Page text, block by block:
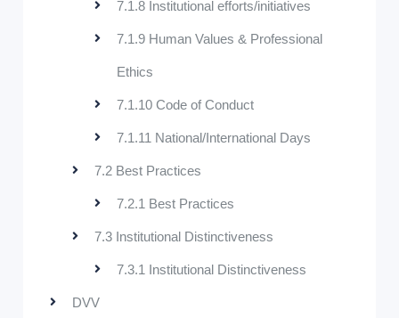
7.1.8 Institutional efforts/initiatives
7.1.9 Human Values & Professional
Ethics
7.1.10 Code of Conduct
7.1.11 National/International Days
7.2 Best Practices
7.2.1 Best Practices
7.3 Institutional Distinctiveness
7.3.1 Institutional Distinctiveness
DVV